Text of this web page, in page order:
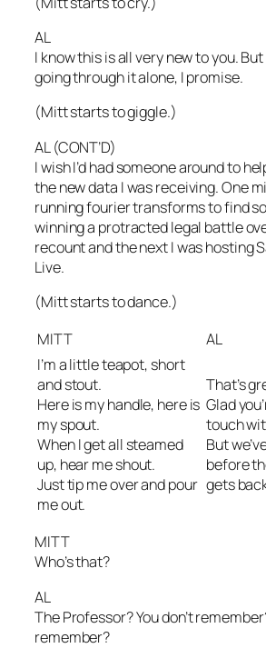
AL
I know this is all very new to you. But
going through it alone, I promise.
(Mitt starts to giggle.)
AL (CONT’D)
I wish I’d had someone around to
the new data I was receiving. One
running fourier transforms to find
winning a protracted legal battle
recount and the next I was hosting
Live.
(Mitt starts to dance.)
MITT
AL
I’m a little teapot, short
and stout.
Here is my handle, here is
my spout.
When I get all steamed
up, hear me shout.
Just tip me over and pour
me out.
That’s
Glad
touch
But
before
gets
MITT
Who’s that?
AL
The Professor? You don’t
remember?